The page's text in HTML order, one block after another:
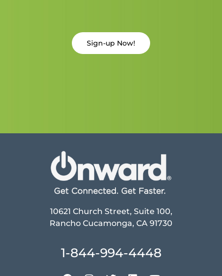
Sign-up Now!
10621 Church Street, Suite 100,
Rancho Cucamonga, CA 91730
1-844-994-4448